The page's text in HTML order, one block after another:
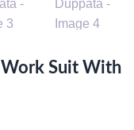
Suit With